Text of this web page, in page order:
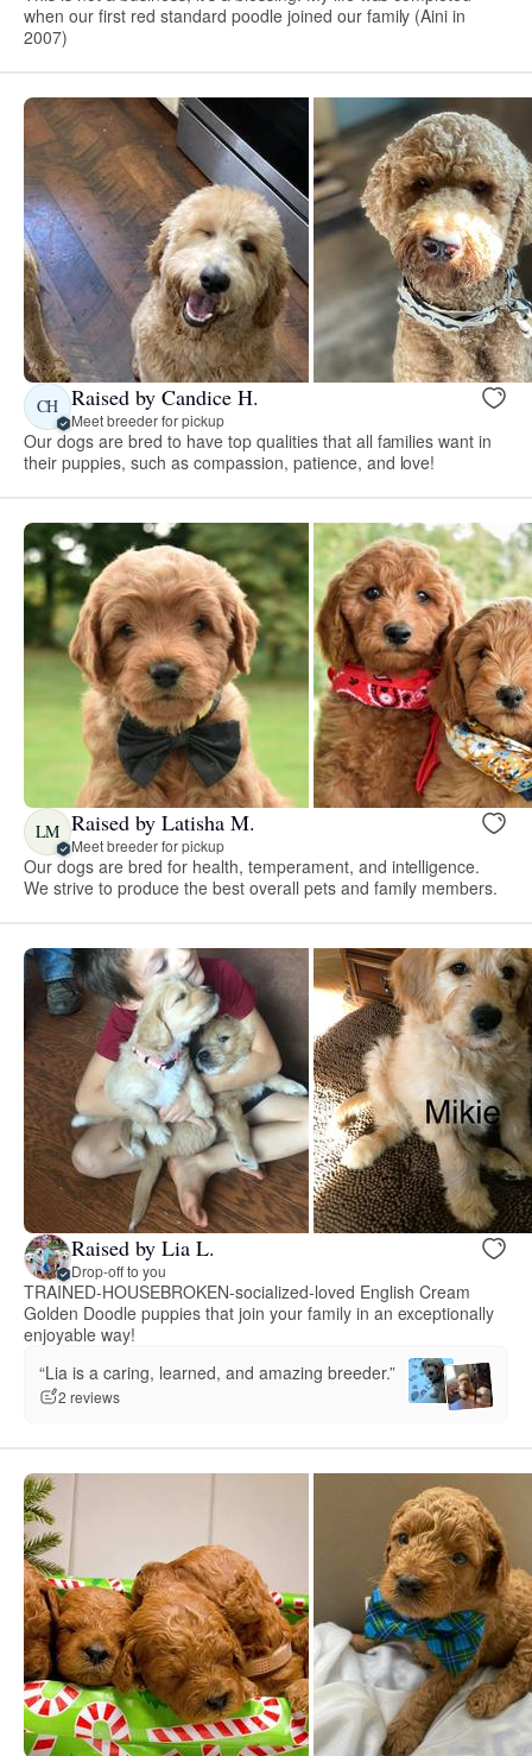
when our first red standard poodle joined our family (Aini in
2007)
CH Raised by Candice H.
Meet breeder for pickup
Our dogs are bred to have top qualities that all families want in
their puppies, such as compassion, patience, and love!
LM Raised by Latisha M.
Meet breeder for pickup
Our dogs are bred for health, temperament, and intelligence.
We strive to produce the best overall pets and family members.
Raised by Lia L.
Drop-off to you
TRAINED-HOUSEBROKEN-socialized-loved English Cream
Golden Doodle puppies that join your family in an exceptionally
enjoyable way!
“Lia is a caring, learned, and amazing breeder.”
2 reviews